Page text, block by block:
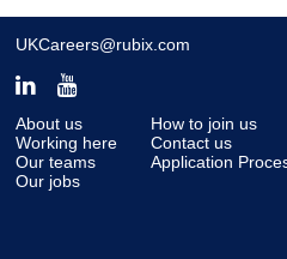
UKCareers@rubix.com
About us
Working here
Our teams
Our jobs
How to join us
Contact us
Application